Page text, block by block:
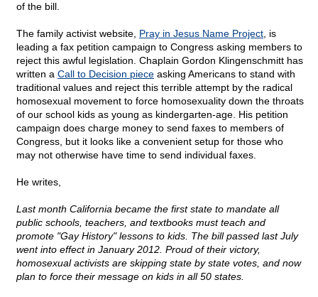
of the bill.
The family activist website, Pray in Jesus Name Project , is
leading a fax petition campaign to Congress asking members to
reject this awful legislation. Chaplain Gordon Klingenschmitt has
written a Call to Decision piece asking Americans to stand with
traditional values and reject this terrible attempt by the radical
homosexual movement to force homosexuality down the throats
of our school kids as young as kindergarten-age. His petition
campaign does charge money to send faxes to members of
Congress, but it looks like a convenient setup for those who
may not otherwise have time to send individual faxes.
He writes,
Last month California became the first state to mandate all
public schools, teachers, and textbooks must teach and
promote "Gay History" lessons to kids. The bill passed last July
went into effect in January 2012. Proud of their victory,
homosexual activists are skipping state by state votes, and now
plan to force their message on kids in all 50 states.